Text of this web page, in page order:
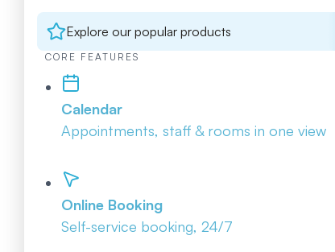
Explore our popular products
CORE FEATURES
Calendar
Appointments, staff & rooms in one view
Online Booking
Self-service booking, 24/7